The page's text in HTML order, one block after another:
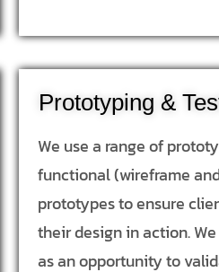
Prototyping &
We use a range of
functional (wireframe
prototypes to ensure
their design in action.
as an opportunity to